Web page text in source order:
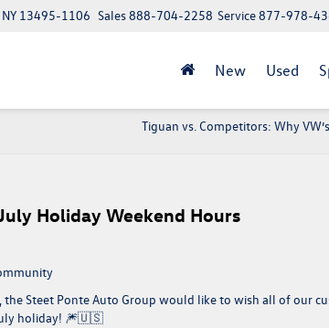
NY 13495-1106 Service877-978-
Sales888-704-2258
New Used
Tiguan vs. Competitors: Why
Holiday Weekend Hours
, the Steet Ponte Auto Group would like to wish all of our
holiday! 🎆🇺🇸